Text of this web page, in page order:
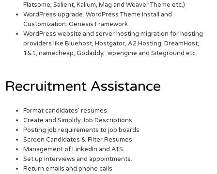
Flatsome, Salient, Kalium, Mag and Weaver Theme etc.)
WordPress upgrade. WordPress Theme Install and
Customization. Genesis Framework
WordPress website and server hosting migration for hosting
providers like Bluehost, Hostgator, A2 Hosting, DreamHost,
1&1, namecheap, Godaddy, wpengine and Siteground etc.
Recruitment Assistance
Format candidates’ resumes
Create and Simplify Job Descriptions
Posting job requirements to job boards
Screen Candidates & Filter Resumes
Management of LinkedIn and ATS.
Set up interviews and appointments.
Return emails and phone calls